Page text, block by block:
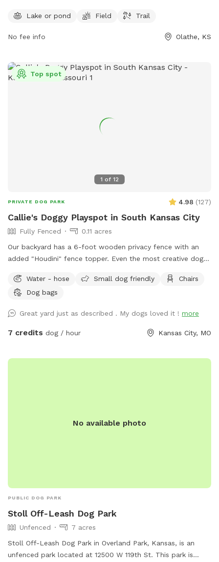
per week, providing ample opportunities for owners to bring
information, visit jcprd.com or contact the park at 913-831-
Lake or pond Field Trail
No fee info Olathe, KS
1 of 12
Top spot
PRIVATE DOG PARK 4.98 (127)
Callie's Doggy Playspot in South Kansas City
Fully Fenced
0.11 acres
Our backyard has a 6-foot wooden privacy fence with an
added "Houdini" fence topper. Even the most creative dogs
umbrella for people to lounge while their dogs play. Water,
poop bags, and trash can provided.
Water - hose Small dog friendly
Chairs
Dog bags
Great yard just as described . My dogs loved it ! more
7 credits dog / hour Kansas City, MO
No available photo
PUBLIC DOG PARK
Stoll Off-Leash Dog Park
Unfenced
7 acres
Stoll Off-Leash Dog Park in Overland Park, Kansas, is an
unfenced park located at 12500 W 119th St. This park is